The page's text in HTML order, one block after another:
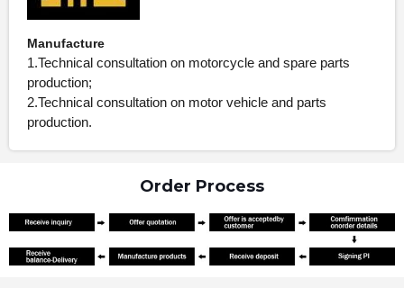
Manufacture
1.Technical consultation on motorcycle and spare parts
production;
2.Technical consultation on motor vehicle and parts
production.
Order Process